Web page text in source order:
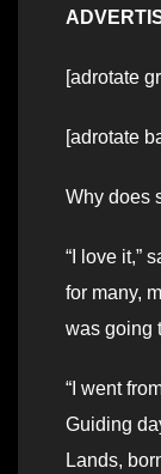
[adrotate
[adrotate
Why does
“I love it,”
for many,
was going
“I went
Guiding
Lands,